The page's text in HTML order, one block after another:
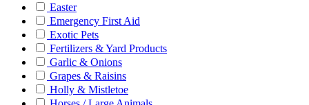
Easter
Emergency First Aid
Exotic Pets
Fertilizers & Yard Products
Garlic & Onions
Grapes & Raisins
Holly & Mistletoe